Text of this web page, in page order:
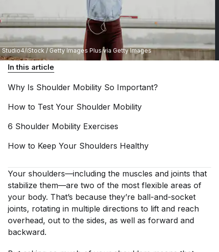
Studio4/iStock / Getty Images Plus via Getty Images
In this article
Why Is Shoulder Mobility So Important?
How to Test Your Shoulder Mobility
6 Shoulder Mobility Exercises
How to Keep Your Shoulders Healthy
Your shoulders—including the muscles and joints that
stabilize them—are two of the most flexible areas of
your body. That’s because they’re ball-and-socket
joints, rotating in multiple directions to lift and reach
overhead, out to the sides, as well as forward and
backward.